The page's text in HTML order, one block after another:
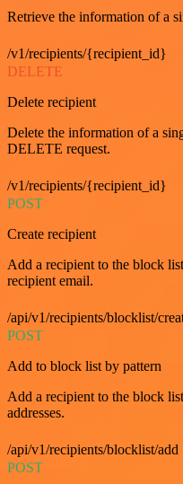
Retrieve the information of a
/v1/recipients/{recipient_id}
DELETE
Delete recipient
Delete the information of a
DELETE request.
/v1/recipients/{recipient_id}
POST
Create recipient
Add a recipient to the block
recipient email.
/api/v1/recipients/blocklist/
POST
Add to block list by pattern
Add a recipient to the block
addresses.
/api/v1/recipients/blocklist/add
POST